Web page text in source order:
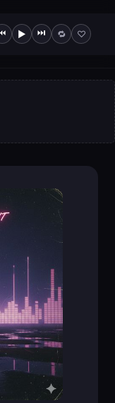
▶ ⏭ 🔁 ♡